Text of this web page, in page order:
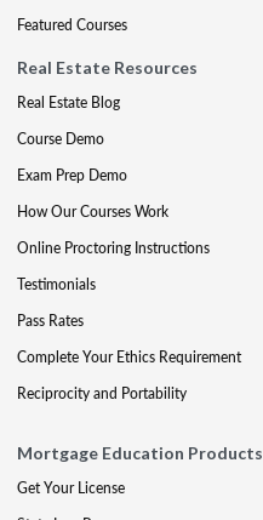
Featured Courses
Real Estate Resources
Real Estate Blog
Course Demo
Exam Prep Demo
How Our Courses Work
Online Proctoring Instructions
Testimonials
Pass Rates
Complete Your Ethics Requirement
Reciprocity and Portability
Mortgage Education Products
Get Your License